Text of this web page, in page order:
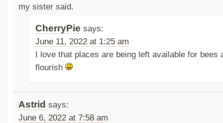
my sister said.
CherryPie says:
June 11, 2022 at 1:25 am
I love that places are being left available for bees
flourish
Astrid says:
June 6, 2022 at 7:58 am